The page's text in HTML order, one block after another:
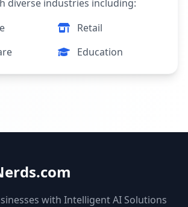
diverse industries including:
Retail
Education
with Intelligent AI Solutions